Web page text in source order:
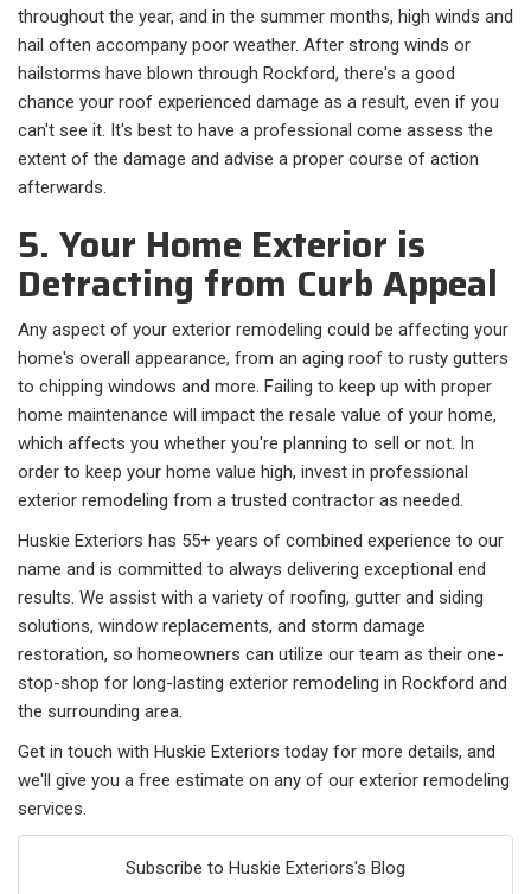
throughout the year, and in the summer months, high winds and
hail often accompany poor weather. After strong winds or
hailstorms have blown through Rockford, there's a good
chance your roof experienced damage as a result, even if you
can't see it. It's best to have a professional come assess the
extent of the damage and advise a proper course of action
afterwards.
5. Your Home Exterior is
Detracting from Curb Appeal
Any aspect of your exterior remodeling could be affecting your
home's overall appearance, from an aging roof to rusty gutters
to chipping windows and more. Failing to keep up with proper
home maintenance will impact the resale value of your home,
which affects you whether you're planning to sell or not. In
order to keep your home value high, invest in professional
exterior remodeling from a trusted contractor as needed.
Huskie Exteriors has 55+ years of combined experience to our
name and is committed to always delivering exceptional end
results. We assist with a variety of roofing, gutter and siding
solutions, window replacements, and storm damage
restoration, so homeowners can utilize our team as their one-
stop-shop for long-lasting exterior remodeling in Rockford and
the surrounding area.
Get in touch with Huskie Exteriors today for more details, and
we'll give you a free estimate on any of our exterior remodeling
services.
Subscribe to Huskie Exteriors's Blog